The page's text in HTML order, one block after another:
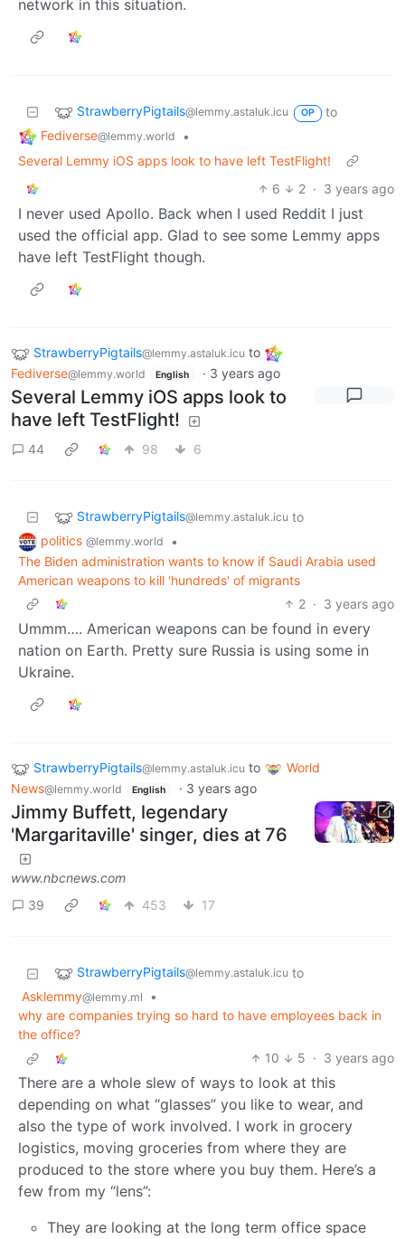
network in this situation.
StrawberryPigtails@lemmy.astaluk.icu OP
to
Fediverse@lemmy.world
•
Several Lemmy iOS apps look to have left TestFlight!
6
2 · 3 years ago
I never used Apollo. Back when I used Reddit I just
used the official app. Glad to see some Lemmy apps
have left TestFlight though.
StrawberryPigtails@lemmy.astaluk.icu to
Fediverse@lemmy.world English · 3 years ago
Several Lemmy iOS apps look to
have left TestFlight!
44 98 6
StrawberryPigtails@lemmy.astaluk.icu to
politics @lemmy.world
•
The Biden administration wants to know if Saudi Arabia used
American weapons to kill 'hundreds' of migrants
2 · 3 years ago
Ummm…. American weapons can be found in every
nation on Earth. Pretty sure Russia is using some in
Ukraine.
StrawberryPigtails@lemmy.astaluk.icu to
World
News@lemmy.world English · 3 years ago
Jimmy Buffett, legendary
'Margaritaville' singer, dies at 76
www.nbcnews.com
39
453 17
StrawberryPigtails@lemmy.astaluk.icu to
Asklemmy@lemmy.ml
•
why are companies trying so hard to have employees back in
the office?
10
5 · 3 years ago
There are a whole slew of ways to look at this
depending on what “glasses” you like to wear, and
also the type of work involved. I work in grocery
logistics, moving groceries from where they are
produced to the store where you buy them. Here’s a
few from my “lens”:
They are looking at the long term office space